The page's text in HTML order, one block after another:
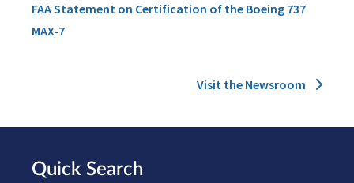
FAA Statement on Certification of the Boeing 737
MAX-7
Visit the Newsroom
Quick Search